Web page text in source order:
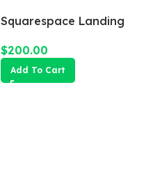
Squarespace Landing
$200.00
Add To Cart